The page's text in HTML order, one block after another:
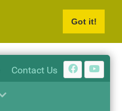
Got it!
Contact Us